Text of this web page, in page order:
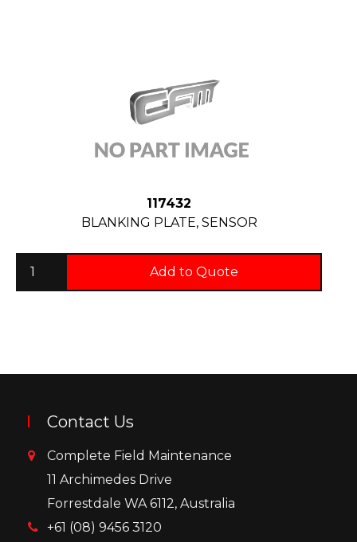
117432
BLANKING PLATE, SENSOR
Add to Quote
Contact Us
Complete Field Maintenance
11 Archimedes Drive
Forrestdale WA 6112, Australia
+61 (08) 9456 3120